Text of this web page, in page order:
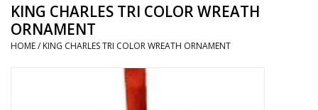
Jewelry
Kitchen and Entertaining
KING CHARLES TRI COLOR WREATH
ORNAMENT
HOME/ KING CHARLES TRI COLOR WREATH ORNAMENT